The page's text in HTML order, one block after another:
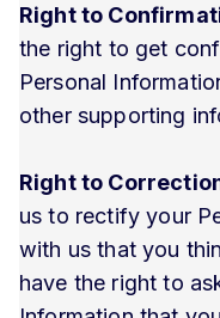
Right to
the right to get
Personal
other supporting
Right to
us to rectify your
with us that you
have the right to